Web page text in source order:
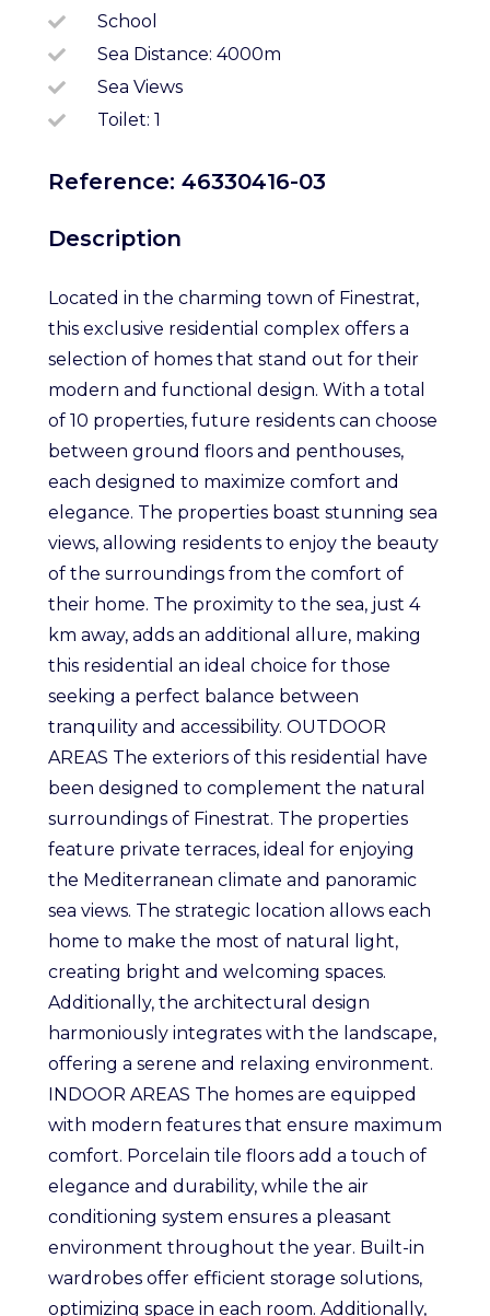
School
Sea Distance: 4000m
Sea Views
Toilet: 1
Reference: 46330416-03
Description
Located in the charming town of Finestrat,
this exclusive residential complex offers a
selection of homes that stand out for their
modern and functional design. With a total
of 10 properties, future residents can choose
between ground floors and penthouses,
each designed to maximize comfort and
elegance. The properties boast stunning sea
views, allowing residents to enjoy the beauty
of the surroundings from the comfort of
their home. The proximity to the sea, just 4
km away, adds an additional allure, making
this residential an ideal choice for those
seeking a perfect balance between
tranquility and accessibility. OUTDOOR
AREAS The exteriors of this residential have
been designed to complement the natural
surroundings of Finestrat. The properties
feature private terraces, ideal for enjoying
the Mediterranean climate and panoramic
sea views. The strategic location allows each
home to make the most of natural light,
creating bright and welcoming spaces.
Additionally, the architectural design
harmoniously integrates with the landscape,
offering a serene and relaxing environment.
INDOOR AREAS The homes are equipped
with modern features that ensure maximum
comfort. Porcelain tile floors add a touch of
elegance and durability, while the air
conditioning system ensures a pleasant
environment throughout the year. Built-in
wardrobes offer efficient storage solutions,
optimizing space in each room. Additionally,